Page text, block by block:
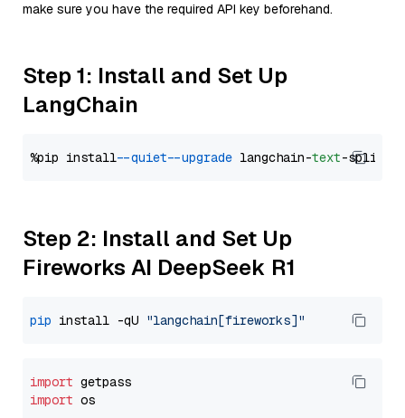
make sure you have the required API key beforehand.
Step 1: Install and Set Up
LangChain
%pip install --quiet --upgrade langchain-text
Step 2: Install and Set Up
Fireworks AI DeepSeek R1
pip install -qU "langchain[fireworks]"
import
import os